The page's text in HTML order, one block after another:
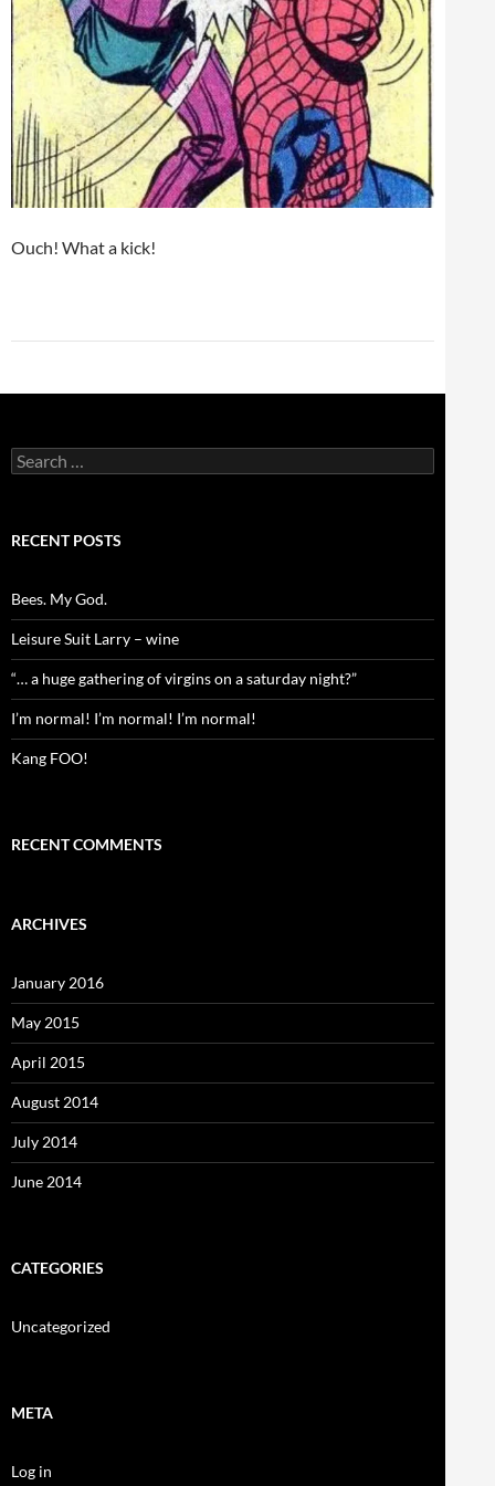
Ouch! What a kick!
Search
for:
RECENT POSTS
Bees. My God.
Leisure Suit Larry – wine
“… a huge gathering of virgins on a saturday night?”
I’m normal! I’m normal! I’m normal!
Kang FOO!
RECENT COMMENTS
ARCHIVES
January 2016
May 2015
April 2015
August 2014
July 2014
June 2014
CATEGORIES
Uncategorized
META
Log in